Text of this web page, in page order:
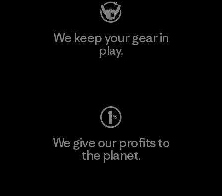
We keep your gear in
play.
We give our profits to
the planet.